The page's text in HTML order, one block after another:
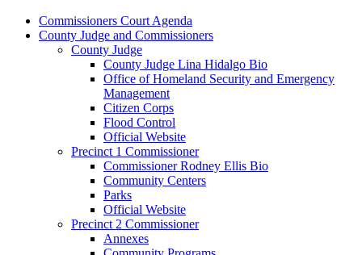
Commissioners Court Agenda
County Judge and Commissioners
County Judge
County Judge Lina Hidalgo Bio
Office of Homeland Security and Emergency
Management
Citizen Corps
Flood Control
Official Website
Precinct 1 Commissioner
Commissioner Rodney Ellis Bio
Community Centers
Parks
Official Website
Precinct 2 Commissioner
Annexes